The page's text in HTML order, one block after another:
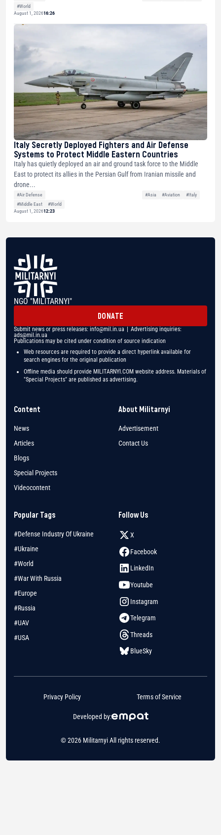
#World
August 1, 202616:26
Italy Secretly Deployed Fighters and Air Defense
Systems to Protect Middle Eastern Countries
Italy has quietly deployed an air and ground task force to the Middle
East to protect its allies in the Persian Gulf from Iranian missile and
drone...
#Air Defense #Asia #Aviation
#Italy
#Middle East
#World
August 1, 202612:23
NGO "MILITARNYI"
DONATE
Submit news or press releases: info@mil.in.ua | Advertising inquiries:
ads@mil.in.ua
Publications may be cited under condition of source indication
Web resources are required to provide a direct hyperlink available for
search engines for the original publication
Offline media should provide MILITARNYI.COM website address. Materials of
"Special Projects" are published as advertising.
Content
News
Articles
Blogs
Special Projects
Videocontent
About Militarnyi
Advertisement
Contact Us
Popular Tags
#Defense Industry Of Ukraine
#Ukraine
#World
#War With Russia
#Europe
#Russia
#UAV
#USA
Follow Us
X
Facebook
LinkedIn
Youtube
Instagram
Telegram
Threads
BlueSky
© 2026 Militarnyi All rights reserved.
Developed by:
Privacy Policy Terms of Service